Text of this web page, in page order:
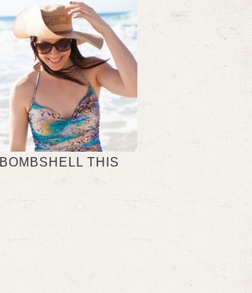
BOMBSHELL THIS